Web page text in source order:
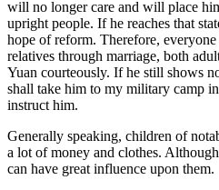
will no longer care and will place
upright people. If he reaches that
hope of reform. Therefore,
relatives through marriage, both
Yuan courteously. If he still shows
shall take him to my military camp
instruct him.
Generally speaking, children of
a lot of money and clothes.
can have great influence upon them.